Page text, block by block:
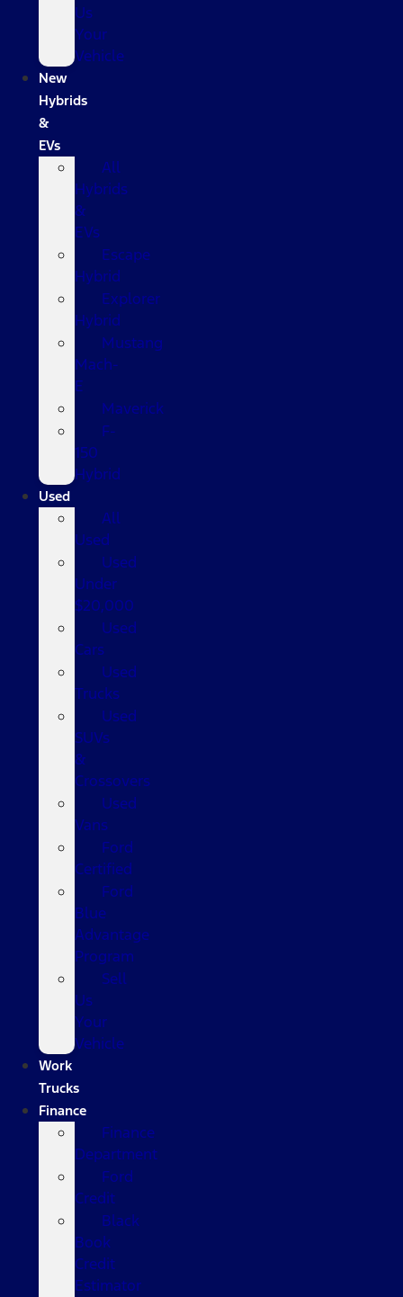
Us
Your
Vehicle
New
Hybrids
&
EVs
All
Hybrids
&
EVs
Escape
Hybrid
Explorer
Hybrid
Mustang
Mach-
E
Maverick
F-
150
Hybrid
Used
All
Used
Used
Under
$20,000
Used
Cars
Used
Trucks
Used
SUVs
&
Crossovers
Used
Vans
Ford
Certified
Ford
Blue
Advantage
Program
Sell
Us
Your
Vehicle
Work
Trucks
Finance
Finance
Department
Ford
Credit
Black
Book
Credit
Estimator